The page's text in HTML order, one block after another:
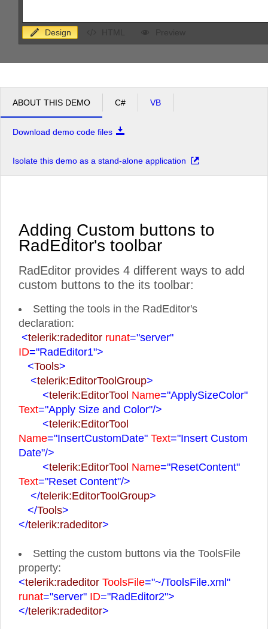
Design Preview
ABOUT THIS DEMO C# VB
Download demo code files
Isolate this demo as a stand-alone application
Adding Custom buttons to
RadEditor's toolbar
RadEditor provides 4 different ways to add
custom buttons to the its toolbar:
Setting the tools in the RadEditor's
declaration:
<telerik:radeditor runat="server"
ID="RadEditor1">
<Tools>
<telerik:EditorToolGroup>
<telerik:EditorTool Name="ApplySizeColor"
Text="Apply Size and Color"/>
<telerik:EditorTool
Name="InsertCustomDate" Text="Insert Custom
Date"/>
<telerik:EditorTool Name="ResetContent"
Text="Reset Content"/>
</telerik:EditorToolGroup>
</Tools>
</telerik:radeditor>
Setting the custom buttons via the ToolsFile
property:
<telerik:radeditor ToolsFile="~/ToolsFile.xml"
runat="server" ID="RadEditor2">
</telerik:radeditor>